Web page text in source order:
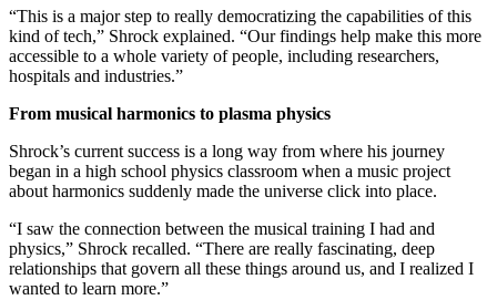
“This is a major step to really democratizing the capabilities of this
kind of tech,” Shrock explained. “Our findings help make this more
accessible to a whole variety of people, including researchers,
hospitals and industries.”
From musical harmonics to plasma physics
Shrock’s current success is a long way from where his journey
began in a high school physics classroom when a music project
about harmonics suddenly made the universe click into place.
“I saw the connection between the musical training I had and
physics,” Shrock recalled. “There are really fascinating, deep
relationships that govern all these things around us, and I realized I
wanted to learn more.”